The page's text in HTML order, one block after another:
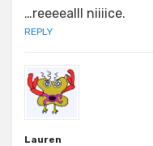
…reeeealll niiiice.
REPLY
Lauren